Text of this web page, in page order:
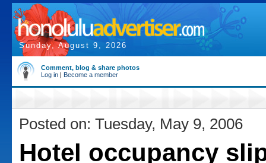
Sunday, August 9, 2026
Comment, blog & share photos
Log in | Become a member
Posted on: Tuesday, May 9, 2006
Hotel occupancy